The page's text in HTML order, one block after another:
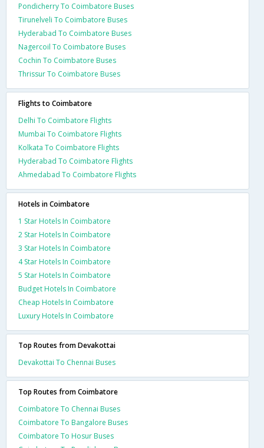
Pondicherry To Coimbatore Buses
Tirunelveli To Coimbatore Buses
Hyderabad To Coimbatore Buses
Nagercoil To Coimbatore Buses
Cochin To Coimbatore Buses
Thrissur To Coimbatore Buses
Flights to Coimbatore
Delhi To Coimbatore Flights
Mumbai To Coimbatore Flights
Kolkata To Coimbatore Flights
Hyderabad To Coimbatore Flights
Ahmedabad To Coimbatore Flights
Hotels in Coimbatore
1 Star Hotels In Coimbatore
2 Star Hotels In Coimbatore
3 Star Hotels In Coimbatore
4 Star Hotels In Coimbatore
5 Star Hotels In Coimbatore
Budget Hotels In Coimbatore
Cheap Hotels In Coimbatore
Luxury Hotels In Coimbatore
Top Routes from Devakottai
Devakottai To Chennai Buses
Top Routes from Coimbatore
Coimbatore To Chennai Buses
Coimbatore To Bangalore Buses
Coimbatore To Hosur Buses